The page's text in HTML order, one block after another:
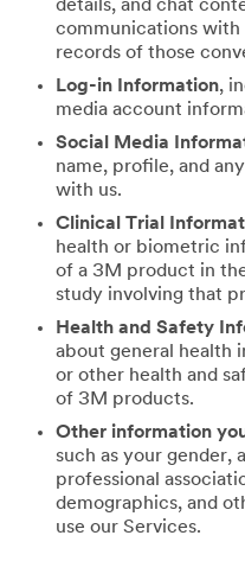
details, and chat
communications with
records of those
Log-in Information,
media account
Social Media
name, profile, and
with us.
Clinical Trial
health or biometric
of a 3M product in
study involving that
Health and Safety
about general health
or other health and
of 3M products.
Other information
such as your gender,
professional
demographics, and
use our Services.